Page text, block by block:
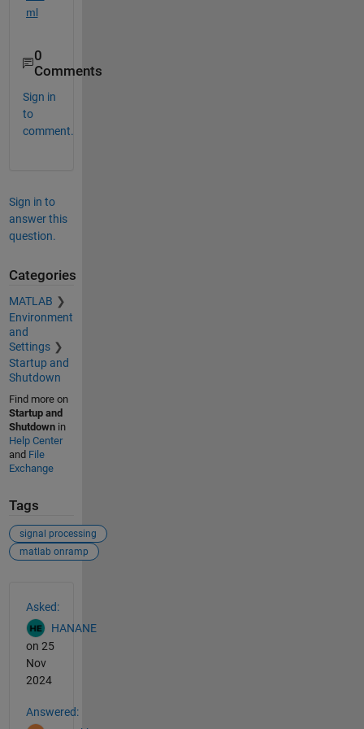
ml
0
Comments
Sign in
to
comment.
Sign in to
answer this
question.
Categories
MATLAB
Environment
and
Settings
Startup and
Shutdown
Find more on
Startup and
Shutdownin
Help Center
and File
Exchange
Tags
signal processing
matlab onramp
Asked:
HANANE
on 25
Nov
2024
Answered: